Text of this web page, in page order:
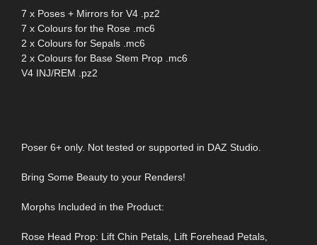
7 x Poses + Mirrors for V4 .pz2
7 x Colours for the Rose .mc6
2 x Colours for Sepals .mc6
2 x Colours for Base Stem Prop .mc6
V4 INJ/REM .pz2
Poser 6+ only. Not tested or supported in DAZ Studio.
Bring Some Beauty to your Renders!
Morphs Included in the Product:
Rose Head Prop: Lift Chin Petals, Lift Forehead Petals,